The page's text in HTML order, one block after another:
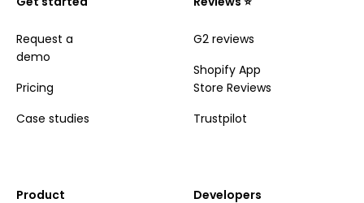
Request a
demo
Pricing
Case studies
G2 reviews
Shopify App
Store Reviews
Trustpilot
Product Developers